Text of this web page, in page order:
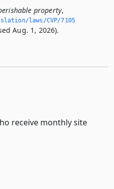
property,
laws/CVP/7105
Aug. 1, 2026).
receive monthly site